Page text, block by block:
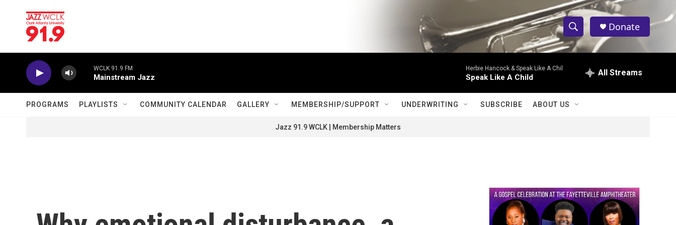
S
h
w
c
h
S
e
h
Q
Donate
WCLK 91.9 FM
Mainstream Jazz
Herbie Hancock & Speak Like A Chil
Speak Like A Child All Streams
PROGRAMS PLAYLISTS COMMUNITY CALENDAR GALLERY MEMBERSHIP/SUPPORT UNDERWRITING SUBSCRIBE ABOUT US
Jazz 91.9 WCLK | Membership Matters